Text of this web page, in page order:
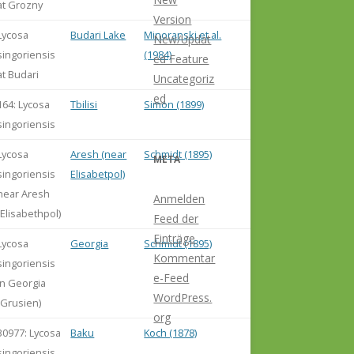
Grozny
Budari
Budari Lake
Minoranski et al.
(1984)
Lycosa
Tbilisi Simon (1899)
Aresh
Aresh (near
Elisabetpol)
Schmidt (1895)
Georgia
Georgia Schmidt (1895)
Lycosa
Baku Koch (1878)
Version
New/Updat
ed Feature
Uncategoriz
ed
META
Anmelden
Feed der
Einträge
Kommentar
e-Feed
WordPress.
org